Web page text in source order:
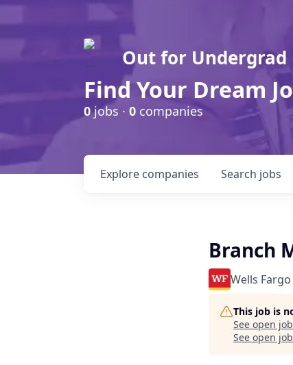
Out for Undergrad
Find Your Dream
0jobs · 0 companies
Search jobs
Explore companies
Branch
Wells Fargo
This job is
See open
See open